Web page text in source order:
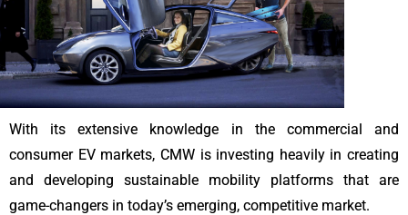
With its extensive knowledge in the commercial and
consumer EV markets, CMW is investing heavily in creating
and developing sustainable mobility platforms that are
game-changers in today’s emerging, competitive market.